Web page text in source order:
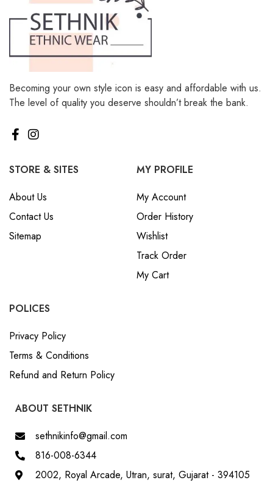
Becoming your own style icon is easy and affordable with us.
The level of quality you deserve shouldn’t break the bank.
STORE & SITES
About Us
Contact Us
Sitemap
MY PROFILE
My Account
Order History
Wishlist
Track Order
My Cart
POLICES
Privacy Policy
Terms & Conditions
Refund and Return Policy
ABOUT SETHNIK
sethnikinfo@gmail.com
816-008-6344
2002, Royal Arcade, Utran, surat, Gujarat - 394105